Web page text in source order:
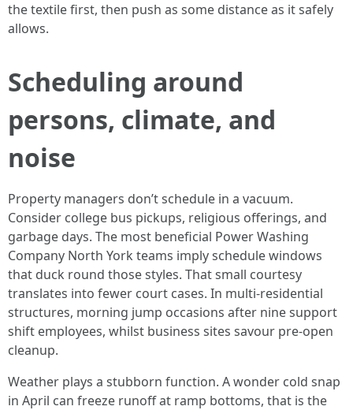
the textile first, then push as some distance as it safely
allows.
Scheduling around
persons, climate, and
noise
Property managers don’t schedule in a vacuum.
Consider college bus pickups, religious offerings, and
garbage days. The most beneficial Power Washing
Company North York teams imply schedule windows
that duck round those styles. That small courtesy
translates into fewer court cases. In multi-residential
structures, morning jump occasions after nine support
shift employees, whilst business sites savour pre-open
cleanup.
Weather plays a stubborn function. A wonder cold snap
in April can freeze runoff at ramp bottoms, that is the